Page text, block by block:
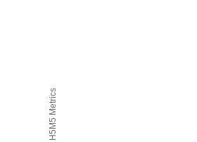
H5M5 Metrics